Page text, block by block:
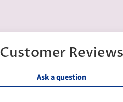
Customer Reviews
Ask a question